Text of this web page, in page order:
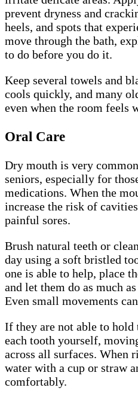
prevent dryness and
heels, and spots that
move through the bath,
to do before you do it.
Keep several towels and
cools quickly, and many
even when the room feels
Oral Care
Dry mouth is very
seniors, especially for
medications. When the
increase the risk of
painful sores.
Brush natural teeth or
day using a soft bristled
one is able to help, place
and let them do as much
Even small movements
If they are not able to hold
each tooth yourself,
across all surfaces. When
water with a cup or straw
comfortably.